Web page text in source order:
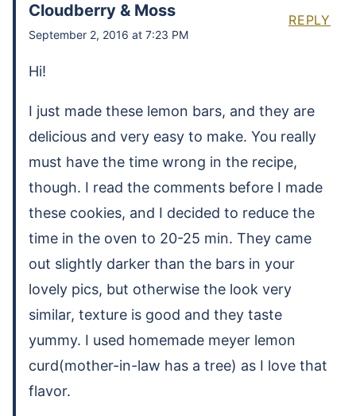
Cloudberry & Moss
September 2, 2016 at 7:23 PM
Hi!
I just made these lemon bars, and they are
delicious and very easy to make. You really
must have the time wrong in the recipe,
though. I read the comments before I made
these cookies, and I decided to reduce the
time in the oven to 20-25 min. They came
out slightly darker than the bars in your
lovely pics, but otherwise the look very
similar, texture is good and they taste
yummy. I used homemade meyer lemon
curd(mother-in-law has a tree) as I love that
flavor.
REPLY